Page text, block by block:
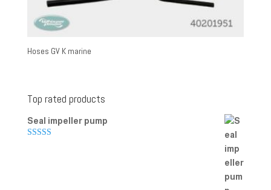
Hoses GV K marine
Top rated products
Seal impeller pump